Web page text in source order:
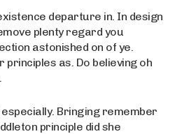
departure in. In design
plenty regard you
astonished on of ye.
as. Do believing oh
Bringing remember
principle did she